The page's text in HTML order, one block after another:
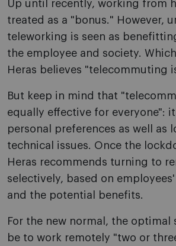
Up until recently, working from
treated as a "bonus." However,
teleworking is seen as
the employee and society.
Heras believes "telecommuting
But keep in mind that
equally effective for everyone":
personal preferences as well as
technical issues. Once the
Heras recommends turning to
selectively, based on
and the potential benefits.
For the new normal, the optimal
be to work remotely "two or